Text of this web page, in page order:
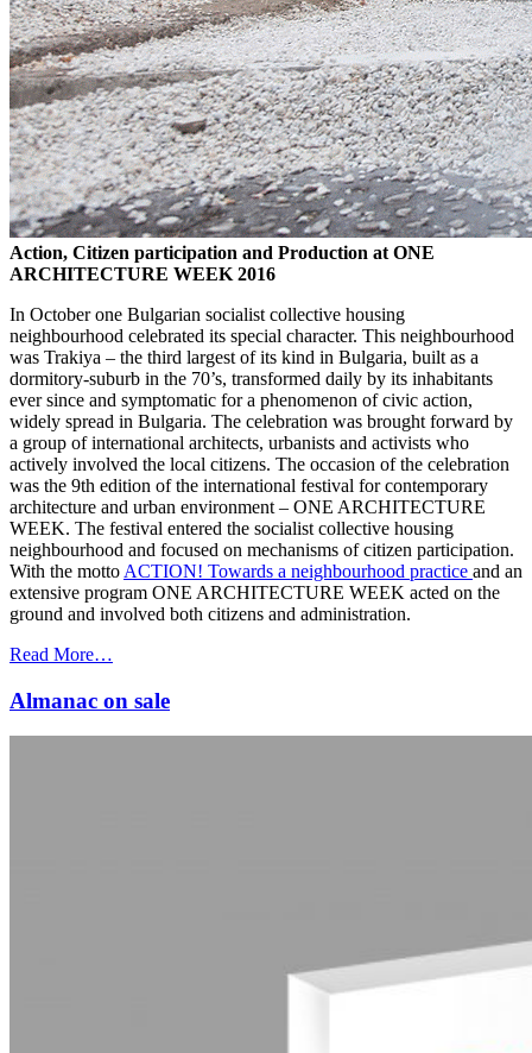
Action, Citizen participation and Production at ONE
ARCHITECTURE WEEK 2016
In October one Bulgarian socialist collective housing
neighbourhood celebrated its special character. This neighbourhood
was Trakiya – the third largest of its kind in Bulgaria, built as a
dormitory-suburb in the 70’s, transformed daily by its inhabitants
ever since and symptomatic for a phenomenon of civic action,
widely spread in Bulgaria. The celebration was brought forward by
a group of international architects, urbanists and activists who
actively involved the local citizens. The occasion of the celebration
was the 9th edition of the international festival for contemporary
architecture and urban environment – ONE ARCHITECTURE
WEEK. The festival entered the socialist collective housing
neighbourhood and focused on mechanisms of citizen participation.
With the motto ACTION! Towards a neighbourhood practice and an
extensive program ONE ARCHITECTURE WEEK acted on the
ground and involved both citizens and administration.
Read More…
Almanac on sale